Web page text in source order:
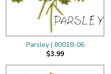
Parsley | 80018-06
$3.99